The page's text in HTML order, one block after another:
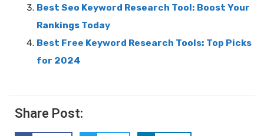
Best Seo Keyword Research Tool: Boost Your
Rankings Today
Best Free Keyword Research Tools: Top Picks
for 2024
Share Post: